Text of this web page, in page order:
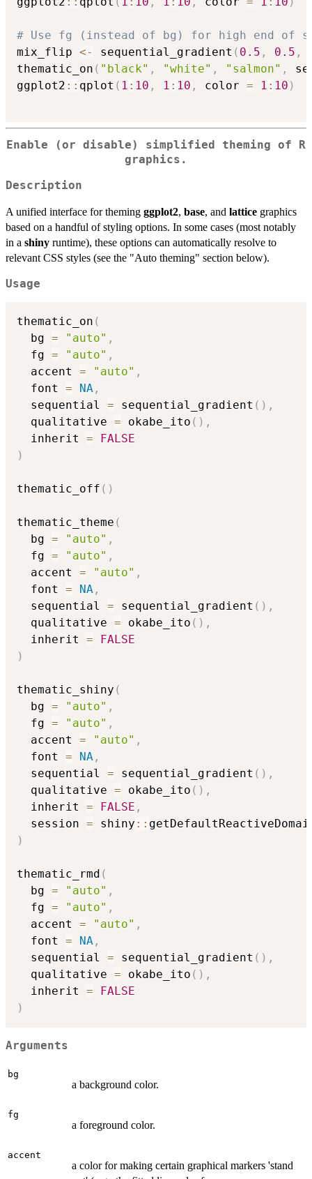
# Use fg (instead of bg) for high end of
mix_flip <- sequential_gradient ( 0.5 , 0.5 ,
thematic_on ( "black" , "white" , "salmon" ,
ggplot2 :: qplot ( 1 : 10 , 1 : 10 , color = 1 : 10 )
Enable (or disable) simplified theming of R
graphics.
Description
A unified interface for theming ggplot2, base, and lattice graphics
based on a handful of styling options. In some cases (most notably
in a shiny runtime), these options can automatically resolve to
relevant CSS styles (see the "Auto theming" section below).
Usage
thematic_on (
  bg
= "auto" ,
  fg
= "auto" ,
  accent
= "auto" ,
  font
= NA ,
  sequential
= sequential_gradient ( ) ,
  qualitative
= okabe_ito ( ) ,
  inherit
=
FALSE
)
thematic_off ( )
thematic_theme (
  bg
= "auto" ,
  fg
= "auto" ,
  accent
= "auto" ,
  font
= NA ,
  sequential
= sequential_gradient ( ) ,
  qualitative
= okabe_ito ( ) ,
  inherit
=
FALSE
)
thematic_shiny (
  bg
= "auto" ,
  fg
= "auto" ,
  accent
= "auto" ,
  font
= NA ,
  sequential
= sequential_gradient ( ) ,
  qualitative
= okabe_ito ( ) ,
  inherit
= FALSE ,
  session
= shiny ::
)
thematic_rmd (
  bg
= "auto" ,
  fg
= "auto" ,
  accent
= "auto" ,
  font
= NA ,
  sequential
= sequential_gradient ( ) ,
  qualitative
= okabe_ito ( ) ,
  inherit
=
FALSE
)
Arguments
bg
a background color.
fg
a foreground color.
accent
a color for making certain graphical markers 'stand